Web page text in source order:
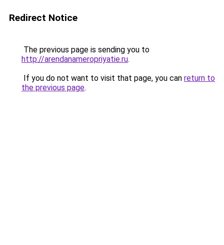
Redirect Notice
The previous page is sending you to
http://arendanameropriyatie.ru.
If you do not want to visit that page, you can return to
the previous page.